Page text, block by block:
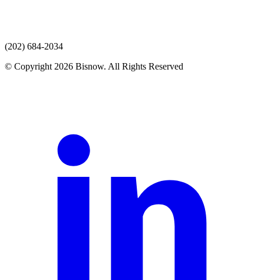
(202) 684-2034
© Copyright 2026 Bisnow. All Rights Reserved